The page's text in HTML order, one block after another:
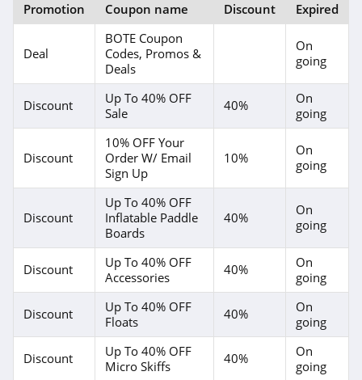
Promotion Coupon name Discount Expired
Deal
BOTE Coupon
Codes, Promos &
Deals
On
going
Discount
Up To 40% OFF
Sale
40%
On
going
Discount
10% OFF Your
Order W/ Email
Sign Up
10%
On
going
Discount
Up To 40% OFF
Inflatable Paddle
Boards
40%
On
going
Discount
Up To 40% OFF
Accessories
40%
On
going
Discount
Up To 40% OFF
Floats
40%
On
going
Discount
Up To 40% OFF
Micro Skiffs
40%
On
going